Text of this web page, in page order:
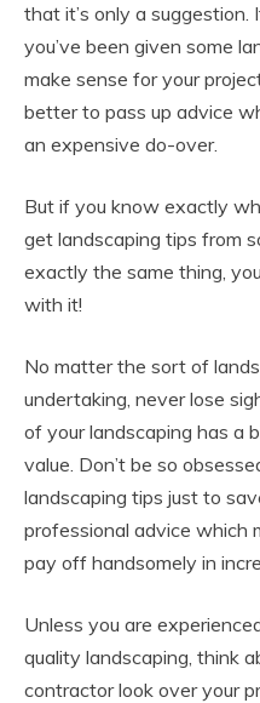
that it’s only a
you’ve been given some
make sense for your
better to pass up advice
an expensive do-over.
But if you know exactly
get landscaping tips from
exactly the same thing,
with it!
No matter the sort of
undertaking, never lose
of your landscaping has a
value. Don’t be so
landscaping tips just to
professional advice which
pay off handsomely in
Unless you are
quality landscaping, think
contractor look over your